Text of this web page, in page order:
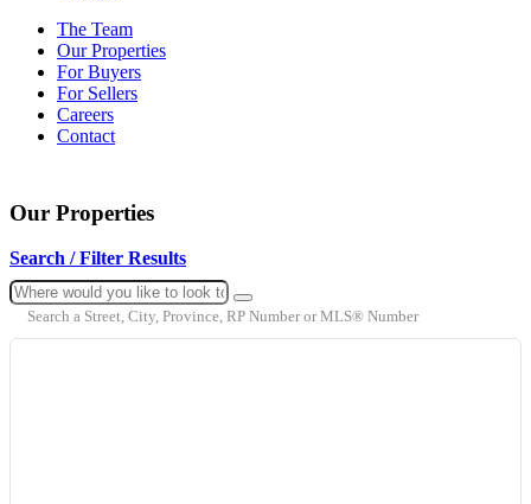
The Team
Our Properties
For Buyers
For Sellers
Careers
Contact
Our Properties
Search / Filter Results
Search a Street, City, Province, RP Number or MLS® Number